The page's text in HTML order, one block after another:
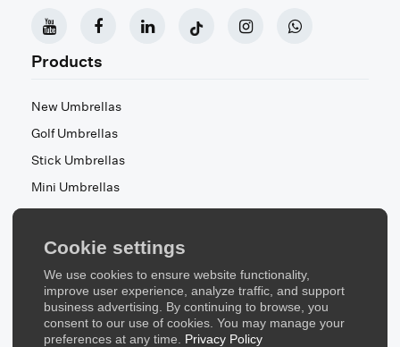
Cookie settings
We use cookies to ensure website functionality,
improve user experience, analyze traffic, and support
business advertising. By continuing to browse, you
consent to our use of cookies. You may manage your
preferences at any time. Privacy Policy
Products
New Umbrellas
Golf Umbrellas
Stick Umbrellas
Mini Umbrellas
Stroller Umbrellas
Kid's Umbrellas
Beach & Patio Umbrellas
About Us
About Us